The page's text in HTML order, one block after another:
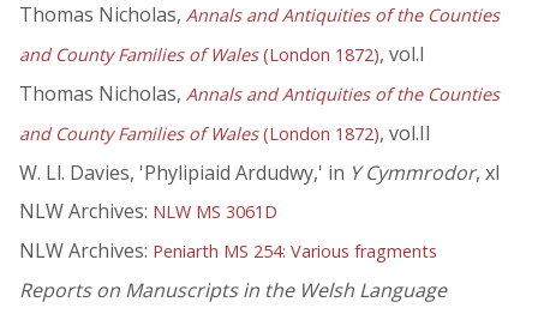
Thomas Nicholas, Annals and Antiquities of the Counties
and County Families of Wales(London 1872), vol.I
Thomas Nicholas, Annals and Antiquities of the Counties
and County Families of Wales(London 1872), vol.II
W. Ll. Davies, 'Phylipiaid Ardudwy,' in Y Cymmrodor, xl
NLW Archives: NLW MS 3061D
NLW Archives: Peniarth MS 254: Various fragments
Reports on Manuscripts in the Welsh Language